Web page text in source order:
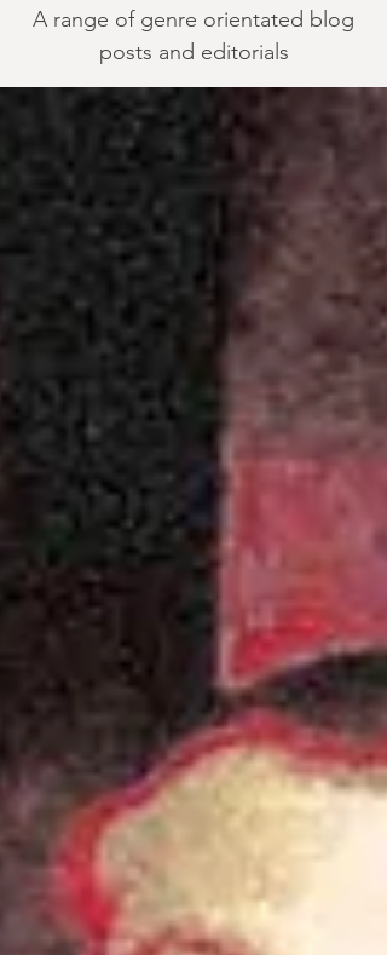
A range of genre orientated blog
posts and editorials